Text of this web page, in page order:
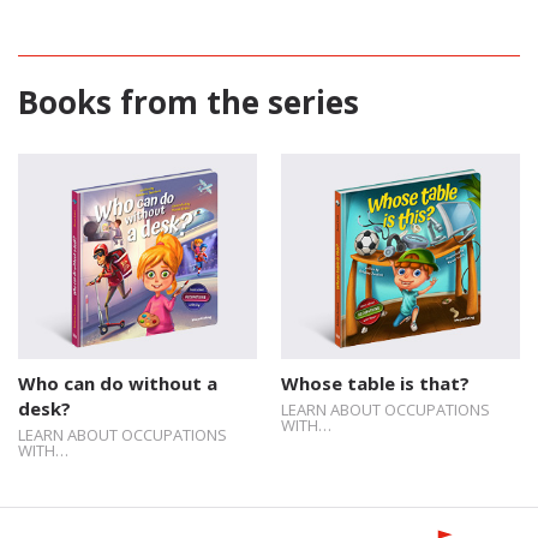
Books from the series
Who can do without a
desk?
LEARN ABOUT OCCUPATIONS
WITH…
Whose table is that?
LEARN ABOUT OCCUPATIONS
WITH…